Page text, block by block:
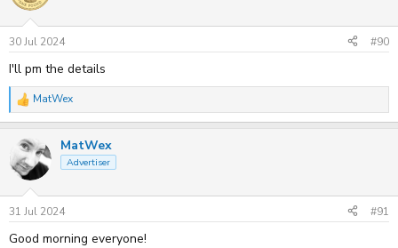
30 Jul 2024 #90
I'll pm the details
R
e
c
t
i
n
s
:
MatWex
MatWex
Advertiser
31 Jul 2024 #91
Good morning everyone!